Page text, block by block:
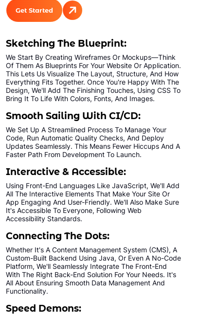
Product Rating & Reviews
Payment Gateway Integration
Multi-currency Support
Content Management System
Cutomer Log-in Area
Mobile Responsive
Social Media Plugins Integration
Tell a Friend Feature
Social Media Pages
Facebook , Twitter, YouTube, Google+ &
Pinterest Page Designs
Value Added Services
Dedicated Account Manager
Unlimited Revisions
100% Ownership Rights
100% Satisfaction Guarantee
100% Unique Design Guarantee
100% Money Back Guarantee *
Get Started
Sketching The Blueprint:
We Start By Creating Wireframes Or Mockups—Think
Of Them As Blueprints For Your Website Or Application.
This Lets Us Visualize The Layout, Structure, And How
Everything Fits Together. Once You're Happy With The
Design, We'll Add The Finishing Touches, Using CSS To
Bring It To Life With Colors, Fonts, And Images.
Smooth Sailing With CI/CD:
We Set Up A Streamlined Process To Manage Your
Code, Run Automatic Quality Checks, And Deploy
Updates Seamlessly. This Means Fewer Hiccups And A
Faster Path From Development To Launch.
Interactive & Accessible:
Using Front-End Languages Like JavaScript, We'll Add
All The Interactive Elements That Make Your Site Or
App Engaging And User-Friendly. We'll Also Make Sure
It's Accessible To Everyone, Following Web
Accessibility Standards.
Connecting The Dots:
Whether It's A Content Management System (CMS), A
Custom-Built Backend Using Java, Or Even A No-Code
Platform, We'll Seamlessly Integrate The Front-End
With The Right Back-End Solution For Your Needs. It's
All About Ensuring Smooth Data Management And
Functionality.
Speed Demons: